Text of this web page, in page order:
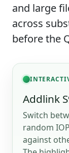
and large
across
before the
Addlink
Switch
random
against